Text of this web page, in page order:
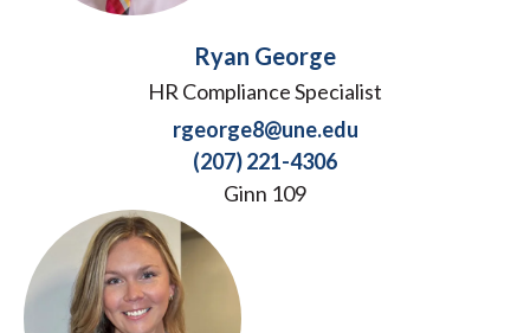
Ryan George
HR Compliance Specialist
rgeorge8@une.edu
(207) 221-4306
Ginn 109